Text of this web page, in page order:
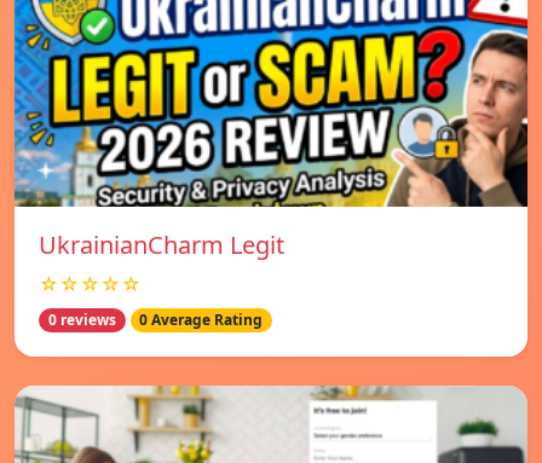
UkrainianCharm Legit
☆☆☆☆☆
0 reviews 0 Average Rating